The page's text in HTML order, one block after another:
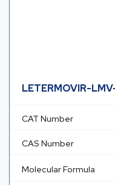
LETERMOVIR-
CAT Number
CAS Number
Molecular Formula